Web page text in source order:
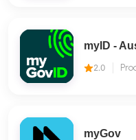
myID -
2.0
myGov